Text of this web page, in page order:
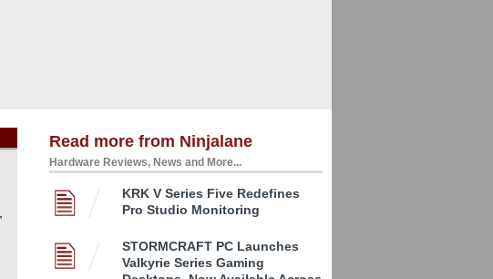
Read more from Ninjalane
Hardware Reviews, News and More...
KRK V Series Five Redefines
Pro Studio Monitoring
STORMCRAFT PC Launches
Valkyrie Series Gaming